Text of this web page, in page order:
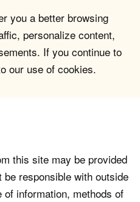
you a better browsing
personalize content,
If you continue to
our use of cookies.
this site may be provided
responsible with outside
information, methods of